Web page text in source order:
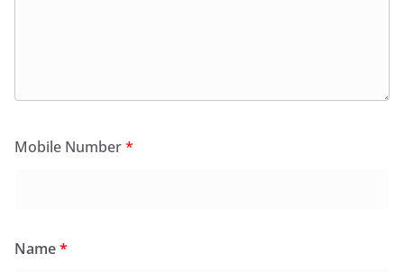
Mobile Number*
Name*